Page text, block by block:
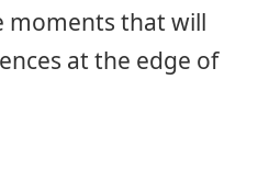
moments that will
at the edge of